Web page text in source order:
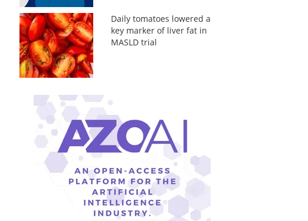
Daily tomatoes lowered a
key marker of liver fat in
MASLD trial